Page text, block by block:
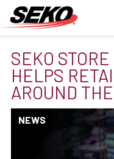
SEKO
HELPS
AROUND
NEWS